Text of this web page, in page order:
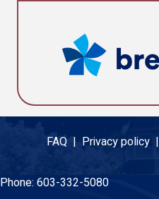
FAQ | Privacy policy |
Phone: 603-332-5080